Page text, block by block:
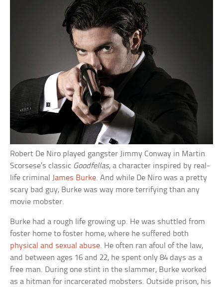
Robert De Niro played gangster Jimmy Conway in Martin
Scorsese’s classic Goodfellas, a character inspired by real-
life criminal James Burke. And while De Niro was a pretty
scary bad guy, Burke was way more terrifying than any
movie mobster.
Burke had a rough life growing up. He was shuttled from
foster home to foster home, where he suffered both
physical and sexual abuse. He often ran afoul of the law,
and between ages 16 and 22, he spent only 84 days as a
free man. During one stint in the slammer, Burke worked
as a hitman for incarcerated mobsters. Outside prison, his